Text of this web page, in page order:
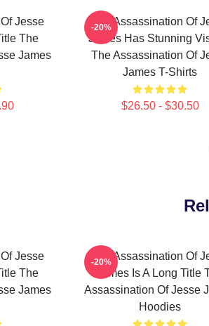
Jesse
The
James
The Assassination Of
James Has Stunning
The Assassination Of
James T-Shirts
$26.50 - $30.50
-20%
Jesse
The
James
The Assassination Of
James Is A Long Title
Assassination Of Jesse
Hoodies
-20%